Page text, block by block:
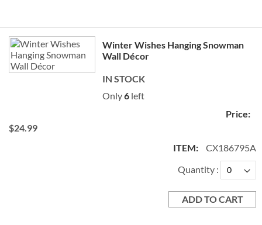
Grouped
product
items
Winter Wishes Hanging Snowman
Wall Décor
IN STOCK
Only6 left
$24.99
CX186795A
Quantity
ADD TO CART